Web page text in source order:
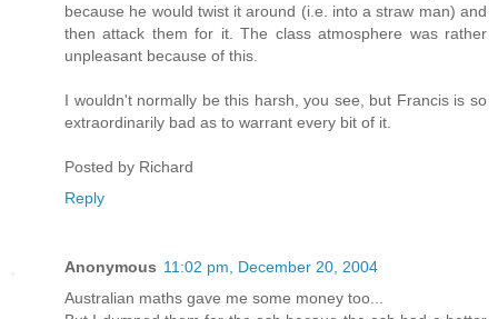
because he would twist it around (i.e. into a straw man) and
then attack them for it. The class atmosphere was rather
unpleasant because of this.
I wouldn't normally be this harsh, you see, but Francis is so
extraordinarily bad as to warrant every bit of it.
Posted by Richard
Reply
Anonymous 11:02 pm, December 20, 2004
Australian maths gave me some money too...